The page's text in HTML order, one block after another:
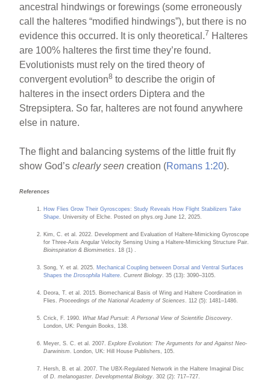
ancestral hindwings or forewings (some erroneously
call the halteres “modified hindwings”), but there is no
evidence this occurred. It is only theoretical.7 Halteres
are 100% halteres the first time they’re found.
Evolutionists must rely on the tired theory of
convergent evolution8 to describe the origin of
halteres in the insect orders Diptera and the
Strepsiptera. So far, halteres are not found anywhere
else in nature.
The flight and balancing systems of the little fruit fly
show God’sclearly seen creation (Romans 1:20).
References
How Flies Grow Their Gyroscopes: Study Reveals How Flight Stabilizers Take
Shape . University of Elche. Posted on phys.org June 12, 2025.
Kim, C. et al. 2022. Development and Evaluation of Haltere-Mimicking Gyroscope
for Three-Axis Angular Velocity Sensing Using a Haltere-Mimicking Structure Pair.
Bioinspiration & Biomimetics
. 18 (1) .
Song, Y. et al. 2025. Mechanical Coupling between Dorsal and Ventral Surfaces
Shapes theDrosophila Haltere .Current Biology . 35 (13): 3090–3105.
Deora, T. et al. 2015. Biomechanical Basis of Wing and Haltere Coordination in
Flies.Proceedings of the National Academy of Sciences . 112 (5): 1481–1486.
Crick, F. 1990.What Mad Pursuit: A Personal View of Scientific Discovery
London, UK: Penguin Books, 138.
Meyer, S. C. et al. 2007.Explore Evolution: The Arguments for and Against Neo-
Darwinism
. London, UK: Hill House Publishers, 105.
Hersh, B. et al. 2007. The UBX-Regulated Network in the Haltere Imaginal Disc
ofD. melanogaster .Developmental Biology . 302 (2): 717–727.